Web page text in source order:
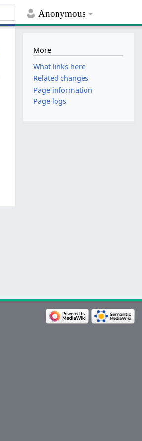
Anonymous
More
What links here
Related changes
Page information
Page logs